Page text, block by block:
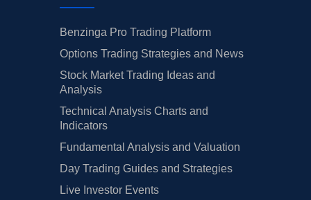
Benzinga Pro Trading Platform
Options Trading Strategies and News
Stock Market Trading Ideas and
Analysis
Technical Analysis Charts and
Indicators
Fundamental Analysis and Valuation
Day Trading Guides and Strategies
Live Investor Events